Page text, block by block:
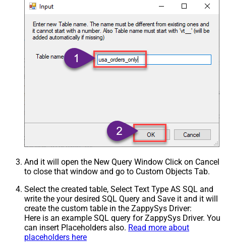
And it will open the New Query Window Click on Cancel
to close that window and go to Custom Objects Tab.
Select the created table, Select Text Type AS SQL and
write the your desired SQL Query and Save it and it will
create the custom table in the ZappySys Driver:
Here is an example SQL query for ZappySys Driver. You
can insert Placeholders also. Read more about
placeholders here